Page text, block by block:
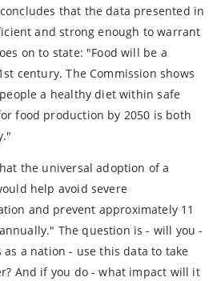
that the data presented in
and strong enough to warrant
on to state: "Food will be a
century. The Commission shows
a healthy diet within safe
food production by 2050 is both
the universal adoption of a
help avoid severe
and prevent approximately 11
The question is - will you -
a nation - use this data to take
And if you do - what impact will it